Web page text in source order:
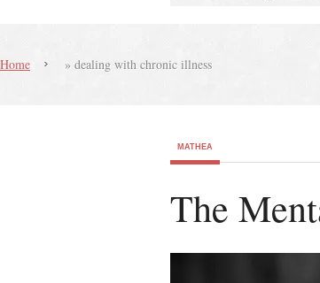
Home » dealing with chronic illness
MATHEA
The